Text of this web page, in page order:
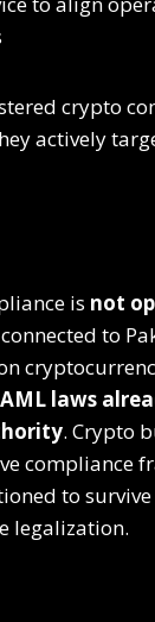
crypto
actively
is not
to
laws
. Crypto
compliance
to
legalization.